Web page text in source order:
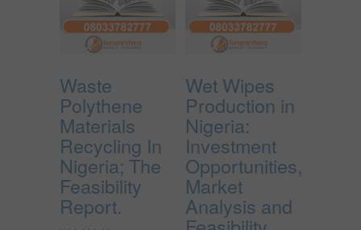
Waste
Polythene
Materials
Recycling In
Nigeria; The
Feasibility
Report.
Wet Wipes
Production in
Nigeria:
Investment
Opportunities,
Market
Analysis and